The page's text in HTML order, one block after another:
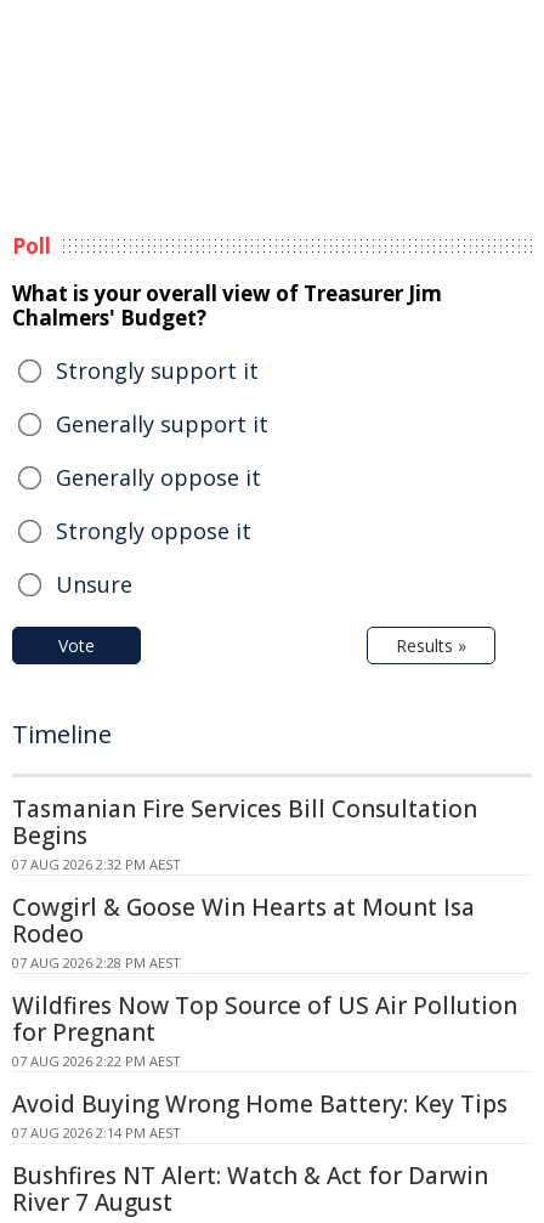
Poll
What is your overall view of Treasurer Jim
Chalmers' Budget?
Strongly support it
Generally support it
Generally oppose it
Strongly oppose it
Unsure
Vote Results »
Timeline
Tasmanian Fire Services Bill Consultation
Begins
07 AUG 2026 2:32 PM AEST
Cowgirl & Goose Win Hearts at Mount Isa
Rodeo
07 AUG 2026 2:28 PM AEST
Wildfires Now Top Source of US Air Pollution
for Pregnant
07 AUG 2026 2:22 PM AEST
Avoid Buying Wrong Home Battery: Key Tips
07 AUG 2026 2:14 PM AEST
Bushfires NT Alert: Watch & Act for Darwin
River 7 August